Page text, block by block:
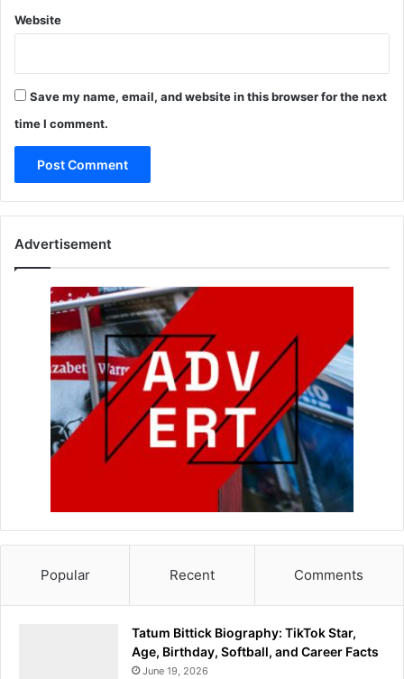
Website
Save my name, email, and website in this browser for the next
time I comment.
Advertisement
Popular Recent Comments
Tatum Bittick Biography: TikTok Star,
Age, Birthday, Softball, and Career Facts
June 19, 2026